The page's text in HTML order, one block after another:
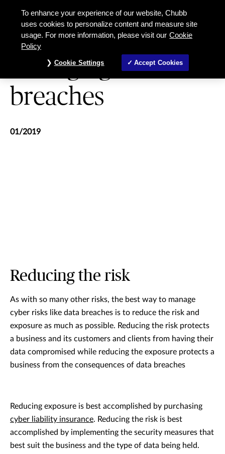
Managing Data Breaches
CYBER
Managing data
breaches
01/2019
Reducing the risk
As with so many other risks, the best way to manage
cyber risks like data breaches is to reduce the risk and
exposure as much as possible. Reducing the risk protects
a business and its customers and clients from having their
data compromised while reducing the exposure protects a
business from the consequences of data breaches
Reducing exposure is best accomplished by purchasing
cyber liability insurance. Reducing the risk is best
accomplished by implementing the security measures that
best suit the business and the type of data being held.
To enhance your experience of our website, Chubb
uses cookies to personalize content and measure site
usage. For more information, please visit our Cookie
Policy
Cookie Settings Accept Cookies